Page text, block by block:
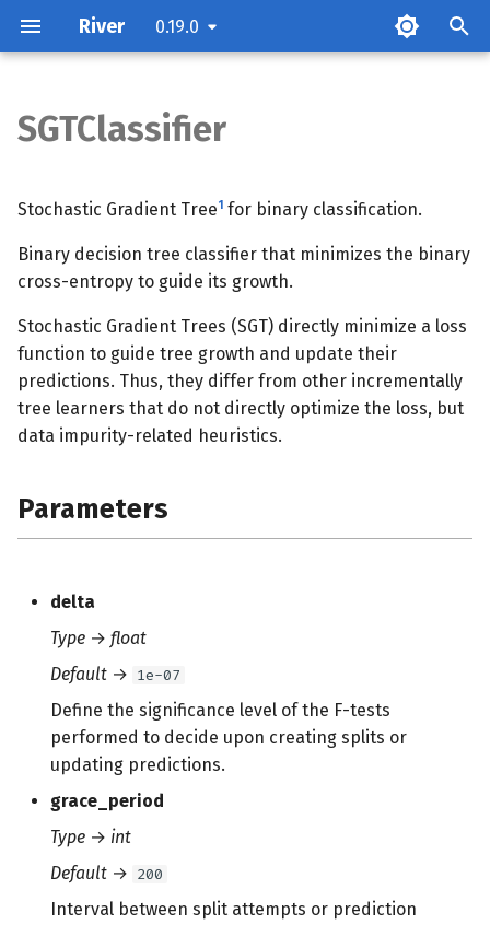
River 0.19.0
t
a
s
e
Parameters
Attributes
Examples
SGTClassifier
Stochastic Gradient Tree1 for binary classification.
Binary decision tree classifier that minimizes the binary
cross-entropy to guide its growth.
Stochastic Gradient Trees (SGT) directly minimize a loss
function to guide tree growth and update their
predictions. Thus, they differ from other incrementally
tree learners that do not directly optimize the loss, but
data impurity-related heuristics.
Parameters
delta
Type → float
Default → 1e-07
Define the significance level of the F-tests
performed to decide upon creating splits or
updating predictions.
grace_period
Type → int
Default → 200
Interval between split attempts or prediction